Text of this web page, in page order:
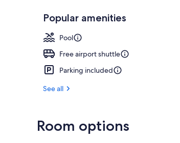
Popular amenities
Pool
Free airport shuttle
Parking included
See all
Room options